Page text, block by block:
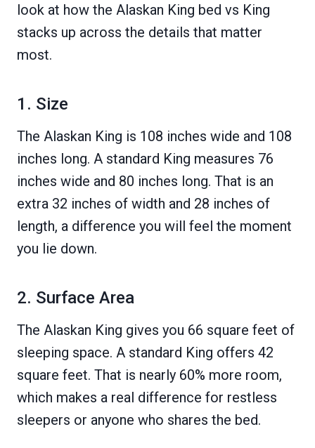
look at how the Alaskan King bed vs King
stacks up across the details that matter
most.
1. Size
The Alaskan King is 108 inches wide and 108
inches long. A standard King measures 76
inches wide and 80 inches long. That is an
extra 32 inches of width and 28 inches of
length, a difference you will feel the moment
you lie down.
2. Surface Area
The Alaskan King gives you 66 square feet of
sleeping space. A standard King offers 42
square feet. That is nearly 60% more room,
which makes a real difference for restless
sleepers or anyone who shares the bed.